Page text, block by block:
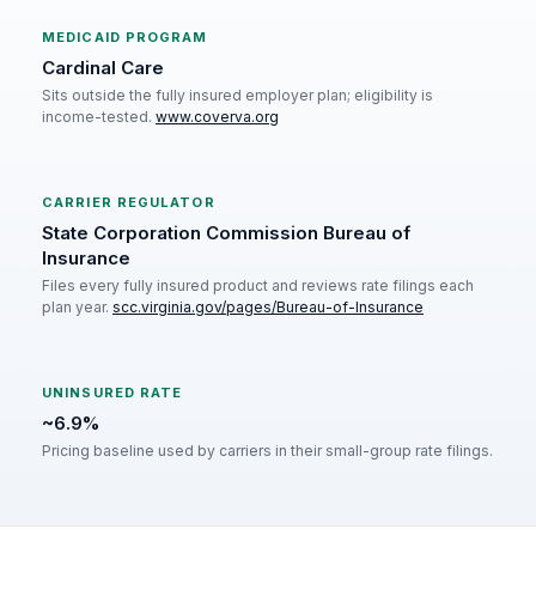
MEDICAID PROGRAM
Cardinal Care
Sits outside the fully insured employer plan; eligibility is
income-tested. www.coverva.org
CARRIER REGULATOR
State Corporation Commission Bureau of
Insurance
Files every fully insured product and reviews rate filings each
plan year. scc.virginia.gov/pages/Bureau-of-Insurance
UNINSURED RATE
~6.9%
Pricing baseline used by carriers in their small-group rate filings.